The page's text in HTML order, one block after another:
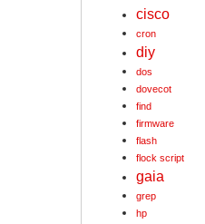
cisco
cron
diy
dos
dovecot
find
firmware
flash
flock script
gaia
grep
hp